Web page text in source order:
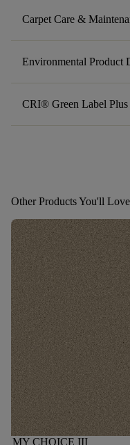
Carpet Care &
Environmental Product
CRI® Green Label Plus
Other Products You'll Love
MY CHOICE III